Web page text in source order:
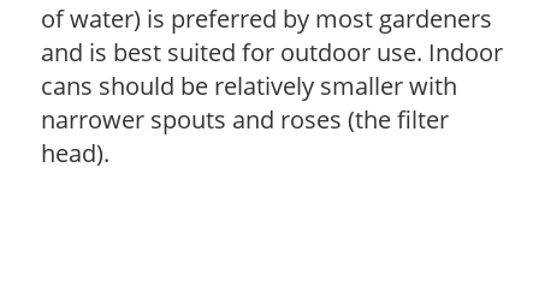
of water) is preferred by most gardeners
and is best suited for outdoor use. Indoor
cans should be relatively smaller with
narrower spouts and roses (the filter
head).